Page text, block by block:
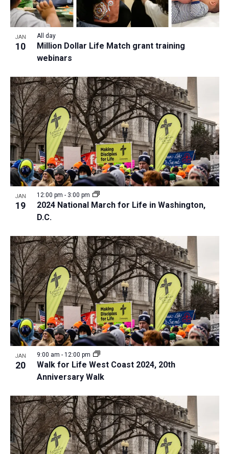
JAN
10
Million Dollar Life Match grant training
webinars
All day
JAN
19
2024 National March for Life in Washington,
D.C.
12:00 pm - 3:00 pm
JAN
20
Walk for Life West Coast 2024, 20th
Anniversary Walk
9:00 am - 12:00 pm